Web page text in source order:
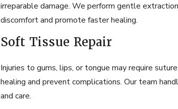
irreparable damage. We perform gentle
discomfort and promote faster healing.
Soft Tissue Repair
Injuries to gums, lips, or tongue may require
healing and prevent complications. Our team
and care.